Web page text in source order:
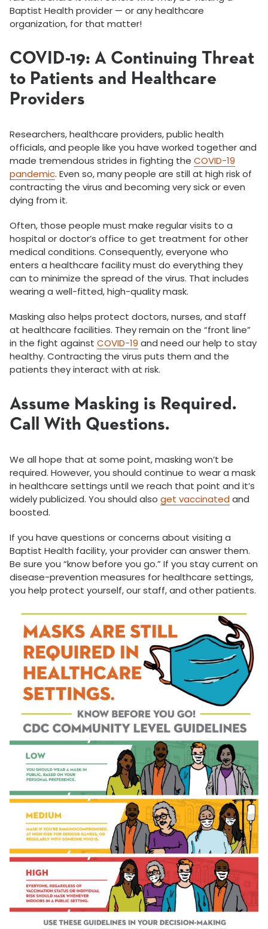
Baptist Health provider — or any healthcare
organization, for that matter!
COVID-19: A Continuing Threat
to Patients and Healthcare
Providers
Researchers, healthcare providers, public health
officials, and people like you have worked together and
made tremendous strides in fighting the COVID-19
pandemic. Even so, many people are still at high risk of
contracting the virus and becoming very sick or even
dying from it.
Often, those people must make regular visits to a
hospital or doctor’s office to get treatment for other
medical conditions. Consequently, everyone who
enters a healthcare facility must do everything they
can to minimize the spread of the virus. That includes
wearing a well-fitted, high-quality mask.
Masking also helps protect doctors, nurses, and staff
at healthcare facilities. They remain on the “front line”
in the fight against COVID-19 and need our help to stay
healthy. Contracting the virus puts them and the
patients they interact with at risk.
Assume Masking is Required.
Call With Questions.
We all hope that at some point, masking won’t be
required. However, you should continue to wear a mask
in healthcare settings until we reach that point and it’s
widely publicized. You should also get vaccinated and
boosted.
If you have questions or concerns about visiting a
Baptist Health facility, your provider can answer them.
Be sure you “know before you go.” If you stay current on
disease-prevention measures for healthcare settings,
you help protect yourself, our staff, and other patients.